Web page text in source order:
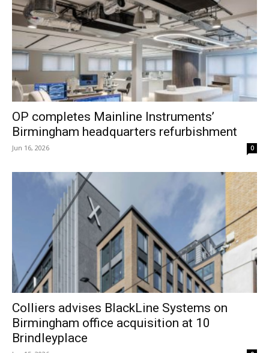
OP completes Mainline Instruments’
Birmingham headquarters refurbishment
Jun 16, 2026 0
Colliers advises BlackLine Systems on
Birmingham office acquisition at 10
Brindleyplace